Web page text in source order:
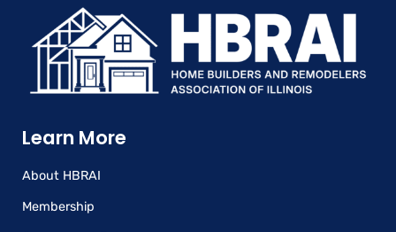
Learn More
About HBRAI
Membership